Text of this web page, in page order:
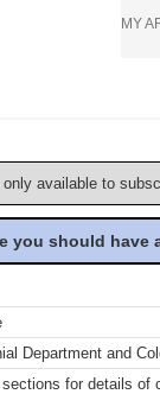
MY
available to
you should
Department and
for details of